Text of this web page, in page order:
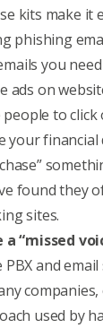
kits make it
phishing
you
ads on
to click
your financial
found they
sites.
a “missed
and email
used by